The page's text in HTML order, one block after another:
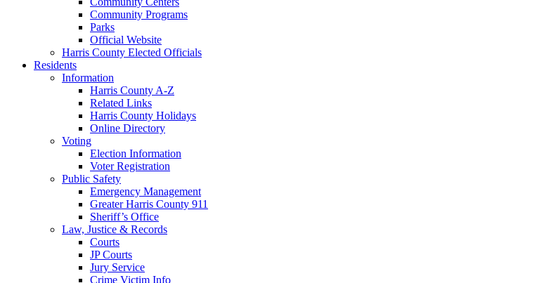
Community Programs
Parks
Official Website
Harris County Elected Officials
Residents
Information
Harris County A-Z
Related Links
Harris County Holidays
Online Directory
Voting
Election Information
Voter Registration
Public Safety
Emergency Management
Greater Harris County 911
Sheriff’s Office
Law, Justice & Records
Courts
JP Courts
Jury Service
Crime Victim Info